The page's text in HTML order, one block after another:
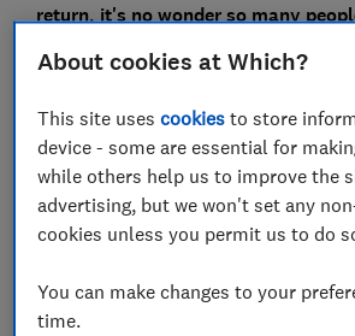
return, it's no wonder so many
2024, just under a third said they
a self-assessment tax return. We
what they dislike most about filing.
said they don't understand the tax
asked on the form.
But misunderstandings can lead to
and missed opportunities. So to help
About cookies at Which?
This site usescookies to store
device - some are essential for
while others help us to improve the
advertising, but we won't set any
cookies unless you permit us to do
You can make changes to your
time.